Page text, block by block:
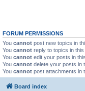
FORUM PERMISSIONS
You cannot post new topics in
You cannot reply to topics in
You cannot edit your posts in
You cannot delete your posts in
You cannot post attachments in
Board index